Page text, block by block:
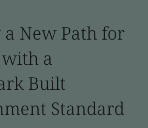
New Path for
a
Built
Standard